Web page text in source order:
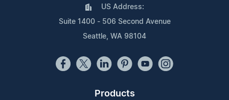
US Address:
Suite 1400 - 506 Second Avenue
Seattle, WA 98104
Products